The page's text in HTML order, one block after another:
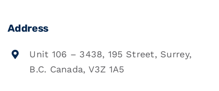
Address
Unit 106 – 3438, 195 Street, Surrey,
B.C. Canada, V3Z 1A5